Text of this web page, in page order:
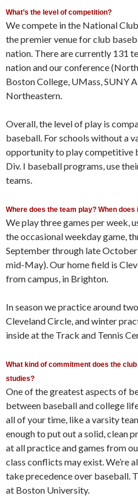
What’s the level of competition?
We compete in the National
the premier venue for club
nation. There are currently 131
nation and our conference
Boston College, UMass, SUNY
Northeastern.
Overall, the level of play is
baseball. For schools without a
opportunity to play competitive
Div. I baseball programs, use
teams.
Where does the team play? When
We play three games per week,
the occasional weekday game,
September through late
mid-May). Our home field is
from campus, in Brighton.
In season we practice around
Cleveland Circle, and winter
inside at the Track and Tennis
What kind of commitment does the
studies?
One of the greatest aspects of
between baseball and college
all of your time, like a varsity
enough to put out a solid, clean
at all practice and games from
class conflicts may exist. We’re
take precedence over baseball.
at Boston University.